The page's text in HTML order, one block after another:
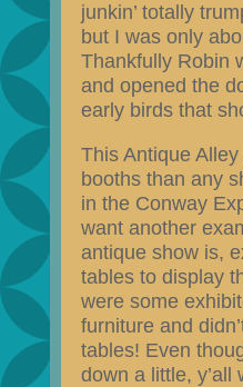
junkin’ totally
but I was only
Thankfully Robin
and opened the
early birds that
This Antique
booths than any
in the Conway
want another
antique show is,
tables to display
were some
furniture and
tables! Even
down a little, y’all